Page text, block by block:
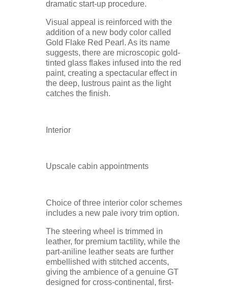
dramatic start-up procedure.
Visual appeal is reinforced with the
addition of a new body color called
Gold Flake Red Pearl. As its name
suggests, there are microscopic gold-
tinted glass flakes infused into the red
paint, creating a spectacular effect in
the deep, lustrous paint as the light
catches the finish.
Interior
Upscale cabin appointments
Choice of three interior color schemes
includes a new pale ivory trim option.
The steering wheel is trimmed in
leather, for premium tactility, while the
part-aniline leather seats are further
embellished with stitched accents,
giving the ambience of a genuine GT
designed for cross-continental, first-